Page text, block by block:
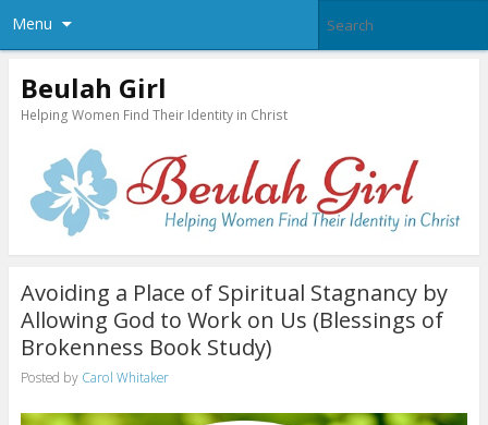
Menu
Beulah Girl
Helping Women Find Their Identity in Christ
Avoiding a Place of Spiritual Stagnancy by
Allowing God to Work on Us (Blessings of
Brokenness Book Study)
Posted by Carol Whitaker